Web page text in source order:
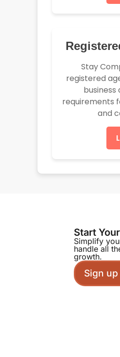
Stay
registered
requirements
and
Start
Simplify
handle all
growth.
Sign